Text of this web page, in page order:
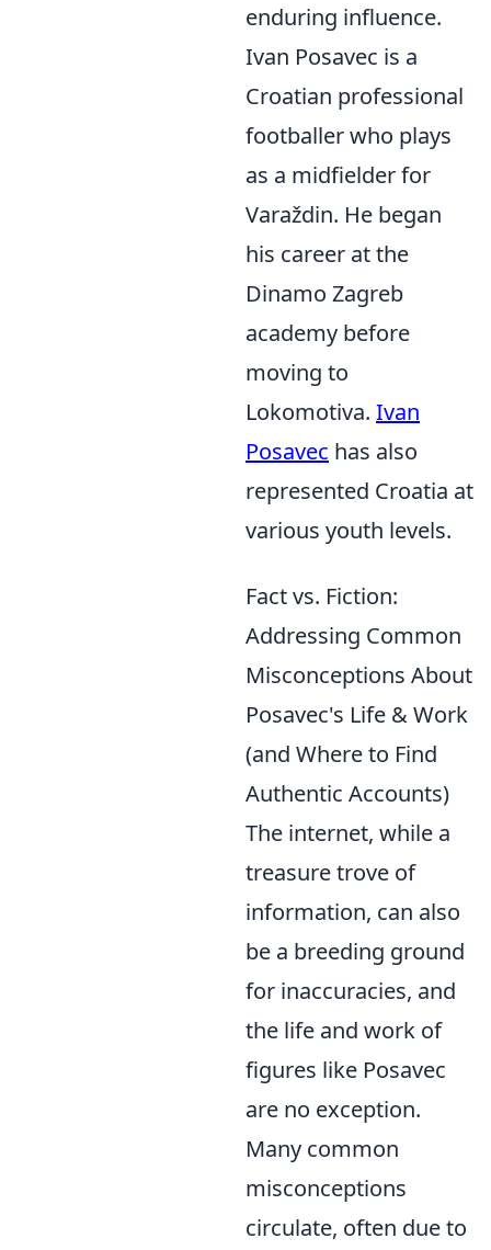
enduring influence.
Ivan Posavec is a
Croatian professional
footballer who plays
as a midfielder for
Varaždin. He began
his career at the
Dinamo Zagreb
academy before
moving to
Lokomotiva. Ivan
Posavec has also
represented Croatia at
various youth levels.
Fact vs. Fiction:
Addressing Common
Misconceptions About
Posavec's Life & Work
(and Where to Find
Authentic Accounts)
The internet, while a
treasure trove of
information, can also
be a breeding ground
for inaccuracies, and
the life and work of
figures like Posavec
are no exception.
Many common
misconceptions
circulate, often due to